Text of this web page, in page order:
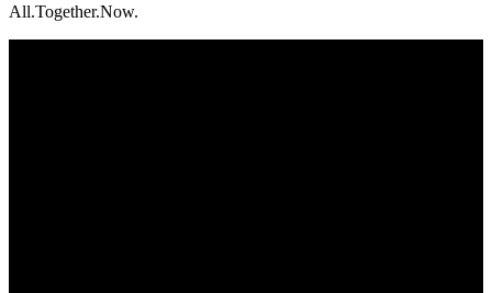
All.Together.Now.